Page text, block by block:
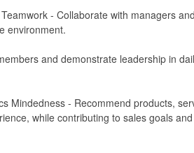
- Collaborate with managers
environment.
and demonstrate leadership in
Mindedness - Recommend products,
while contributing to sales goals